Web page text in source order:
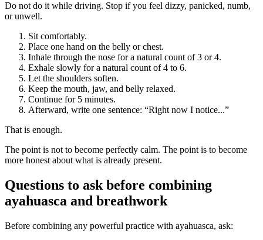
Do not do it while driving. Stop if you feel dizzy, panicked, numb,
or unwell.
Sit comfortably.
Place one hand on the belly or chest.
Inhale through the nose for a natural count of 3 or 4.
Exhale slowly for a natural count of 4 to 6.
Let the shoulders soften.
Keep the mouth, jaw, and belly relaxed.
Continue for 5 minutes.
Afterward, write one sentence: “Right now I notice...”
That is enough.
The point is not to become perfectly calm. The point is to become
more honest about what is already present.
Questions to ask before combining
ayahuasca and breathwork
Before combining any powerful practice with ayahuasca, ask: